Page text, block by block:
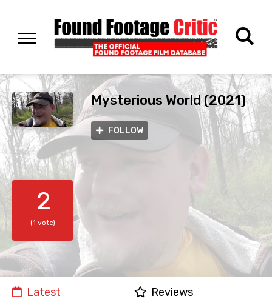
Mysterious World (2021)
FOLLOW
2
(1 vote)
Latest
Reviews